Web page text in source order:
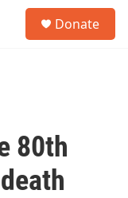
Donate
80th